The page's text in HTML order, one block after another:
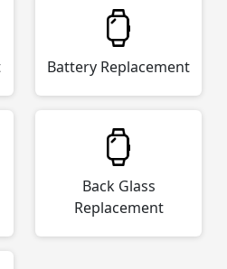
Battery Replacement
Back Glass
Replacement